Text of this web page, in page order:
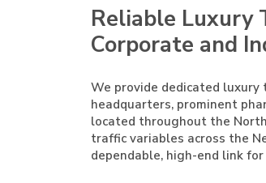
Reliable Luxury
Corporate and
We provide dedicated
headquarters, prominent
located throughout the
traffic variables across the
dependable, high-end link